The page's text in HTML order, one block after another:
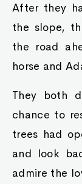
After they
the slope,
the road
horse and
They both
chance to
trees had
and look
admire the